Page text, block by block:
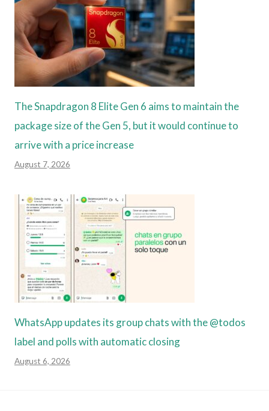
The Snapdragon 8 Elite Gen 6 aims to maintain the
package size of the Gen 5, but it would continue to
arrive with a price increase
August 7, 2026
WhatsApp updates its group chats with the @todos
label and polls with automatic closing
August 6, 2026